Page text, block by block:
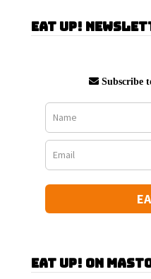
Eat Up!
Subscribe
Eat Up! on